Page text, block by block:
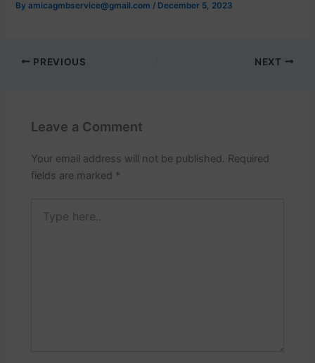
Byamicagmbservice@gmail.com/ December 5, 2023
PREVIOUS NEXT
Leave a Comment
Your email address will not be published. Required
fields are marked *
here..